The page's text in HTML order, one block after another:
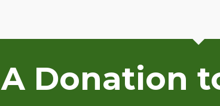
Donation